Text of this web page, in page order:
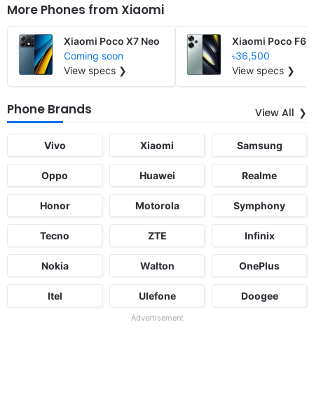
More Phones from Xiaomi
Xiaomi Poco X7 Neo
Coming soon
View specs ❯
Xiaomi Poco F6
৳36,500
View specs ❯
Phone Brands View All
Vivo Xiaomi Samsung
Oppo Huawei Realme
Honor Motorola Symphony
Tecno ZTE Infinix
Nokia Walton OnePlus
Itel Ulefone Doogee
Advertisement